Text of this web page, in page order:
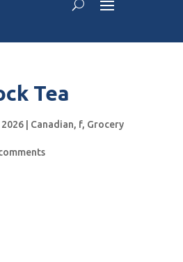
Tea
| Canadian, f, Grocery